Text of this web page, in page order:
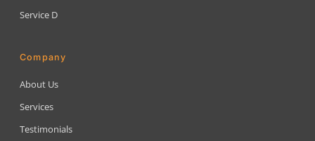
Service D
Company
About Us
Services
Testimonials